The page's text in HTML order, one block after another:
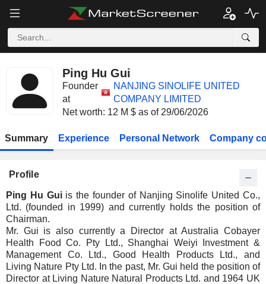
Ping Hu Gui
Founder
at
NANJING SINOLIFE UNITED
COMPANY LIMITED
Net worth: 12 M $ as of 29/06/2026
Summary Experience Personal Network Company
Profile
Ping Hu Guiis the founder of Nanjing Sinolife United Co.,
Ltd. (founded in 1999) and currently holds the position of
Chairman.
Mr. Gui is also currently a Director at Australia Cobayer
Health Food Co. Pty Ltd., Shanghai Weiyi Investment &
Management Co. Ltd., Good Health Products Ltd., and
Living Nature Pty Ltd. In the past, Mr. Gui held the position of
Director at Living Nature Natural Products Ltd. and 1964 UK